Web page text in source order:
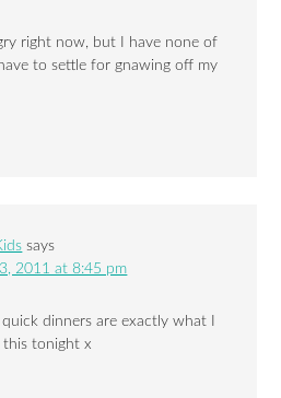
right now, but I have none of
to settle for gnawing off my
says
2011 at 8:45 pm
dinners are exactly what I
this tonight x